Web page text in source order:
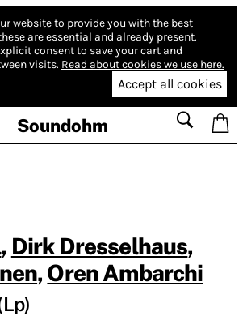
website to provide you with the best
are essential and already present.
consent to save your cart and
visits. Read about cookies we use here.
Accept all cookies
Soundohm
, Dirk Dresselhaus,
, Oren Ambarchi